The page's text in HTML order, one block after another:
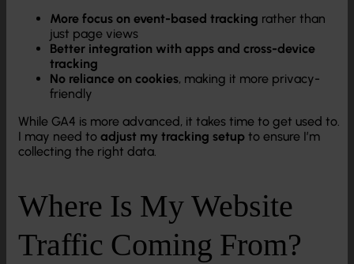
More focus on event-based tracking rather than
just page views
Better integration with apps and cross-device
tracking
No reliance on cookies, making it more privacy-
friendly
While GA4 is more advanced, it takes time to get used to.
I may need to adjust my tracking setup to ensure I’m
collecting the right data.
Where Is My Website
Traffic Coming From?